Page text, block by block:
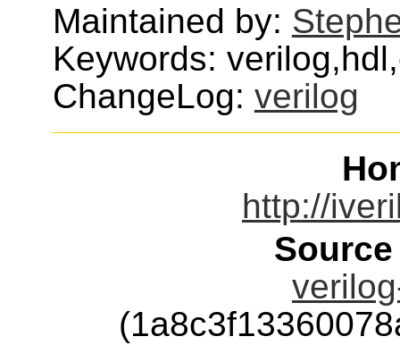
Maintained by:
Keywords:
ChangeLog: verilog
http://